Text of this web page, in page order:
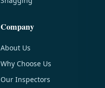
Company
About Us
Why Choose Us
Our Inspectors